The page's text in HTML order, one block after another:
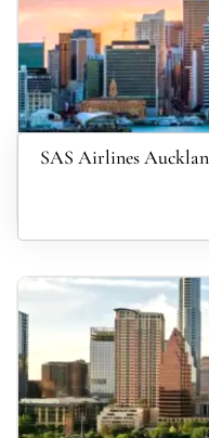
SAS Airlines